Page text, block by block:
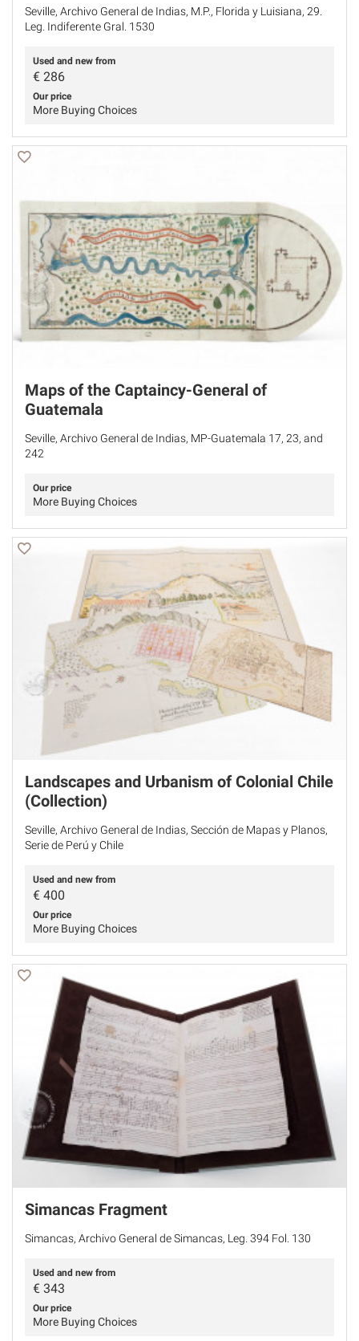
Seville, Archivo General de Indias, M.P., Florida y Luisiana, 29.
Leg. Indiferente Gral. 1530
Used and new from
€ 286
Our price
More Buying Choices
Maps of the Captaincy-General of
Guatemala
Seville, Archivo General de Indias, MP-Guatemala 17, 23, and
242
Our price
More Buying Choices
Landscapes and Urbanism of Colonial Chile
(Collection)
Seville, Archivo General de Indias, Sección de Mapas y Planos,
Serie de Perú y Chile
Used and new from
€ 400
Our price
More Buying Choices
Simancas Fragment
Simancas, Archivo General de Simancas, Leg. 394 Fol. 130
Used and new from
€ 343
Our price
More Buying Choices